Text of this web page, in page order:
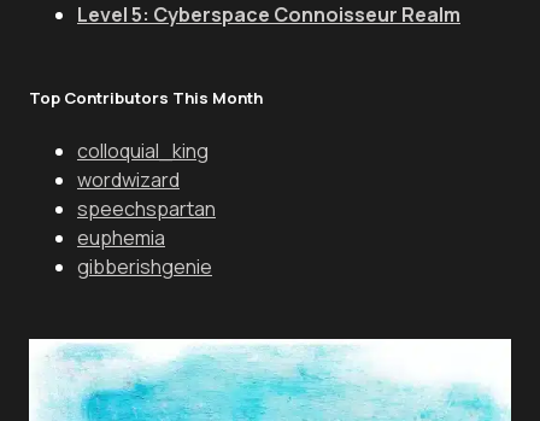
Level 5: Cyberspace Connoisseur Realm
Top Contributors This Month
colloquial_king
wordwizard
speechspartan
euphemia
gibberishgenie